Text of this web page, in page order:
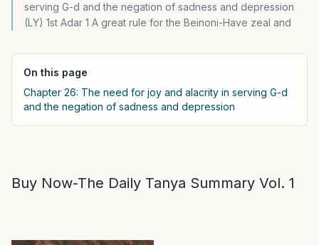
serving G-d and the negation of sadness and depression
(LY) 1st Adar 1 A great rule for the Beinoni-Have zeal and
On this page
Chapter 26: The need for joy and alacrity in serving G-d
and the negation of sadness and depression
Buy Now-The Daily Tanya Summary Vol. 1